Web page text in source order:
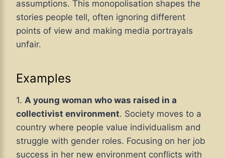
assumptions. This monopolisation shapes the
stories people tell, often ignoring different
points of view and making media portrayals
unfair.
Examples
1. A young woman who was raised in a
collectivist environment. Society moves to a
country where people value individualism and
struggle with gender roles. Focusing on her job
success in her new environment conflicts with